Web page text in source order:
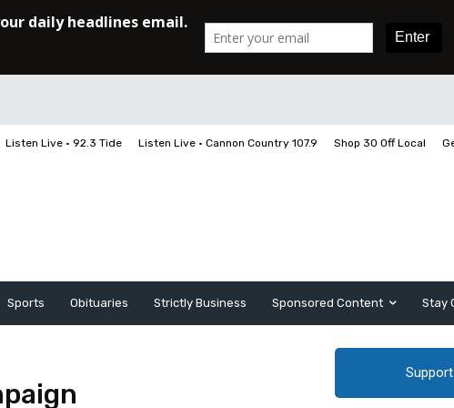
Listen Live • 92.3 Tide Listen Live • Cannon Country 107.9 Shop 30 Off Local
Sports Obituaries Strictly Business Sponsored Content Stay